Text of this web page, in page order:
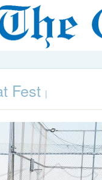
Fest |